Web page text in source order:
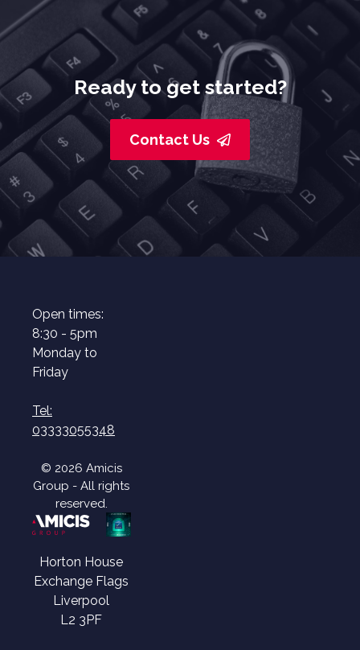
Ready to get started?
Contact Us
Open times:
8:30 - 5pm
Monday to
Friday
Tel:
03333055348
© 2026 Amicis
Group - All rights
reserved.
Horton House
Exchange Flags
Liverpool
L2 3PF